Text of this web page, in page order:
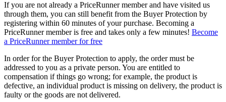
If you are not already a PriceRunner member and have visited us
through them, you can still benefit from the Buyer Protection by
registering within 60 minutes of your purchase. Becoming a
PriceRunner member is free and takes only a few minutes! Become
a PriceRunner member for free
In order for the Buyer Protection to apply, the order must be
addressed to you as a private person. You are entitled to
compensation if things go wrong; for example, the product is
defective, an individual product is missing on delivery, the product is
faulty or the goods are not delivered.